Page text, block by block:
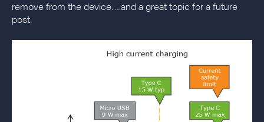
remove from the device….and a great topic for a future
post.